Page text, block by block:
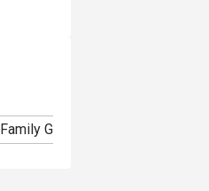
Family Gathering